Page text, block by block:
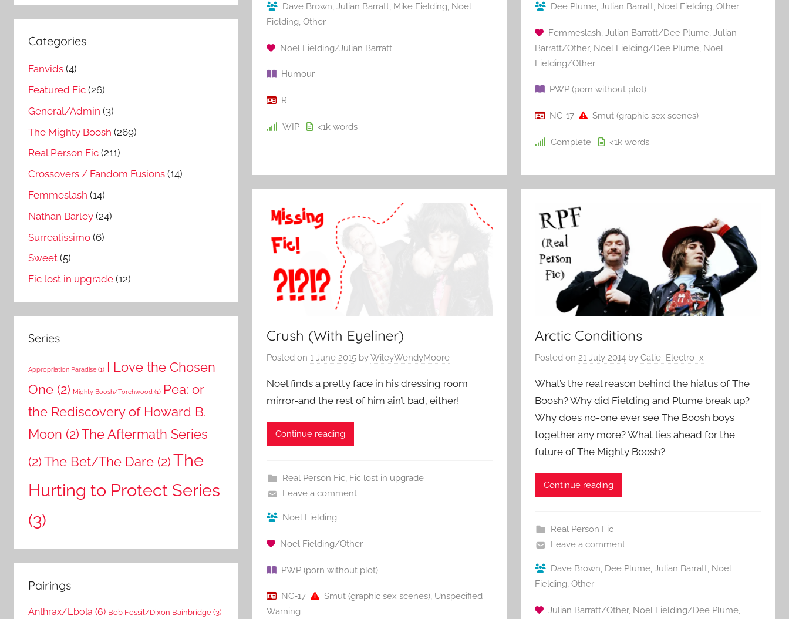
Dave Brown, Julian Barratt, Mike Fielding, Noel
Fielding, Other
Noel Fielding/Julian Barratt
Humour
R
WIP <1kwords
Dee Plume, Julian Barratt, Noel Fielding, Other
Femmeslash, Julian Barratt/Dee Plume, Julian
Barratt/Other, Noel Fielding/Dee Plume, Noel
Fielding/Other
PWP (porn without plot)
NC-17 Smut (graphic sex scenes)
Complete <1kwords
Crush (With Eyeliner)
Posted on 1 June 2015byWileyWendyMoore
Noel finds a pretty face in his dressing room
mirror-and the rest of him ain’t bad, either!
Continue reading
Real Person Fic, Fic lost in upgrade
Leave a comment
Noel Fielding
Noel Fielding/Other
PWP (porn without plot)
NC-17 Smut (graphic sex scenes), Unspecified
Warning
Arctic Conditions
Posted on 21 July 2014by Catie_Electro_x
What’s the real reason behind the hiatus of The
Boosh? Why did Fielding and Plume break up?
Why does no-one ever see The Boosh boys
together any more? What lies ahead for the
future of The Mighty Boosh?
Continue reading
Real Person Fic
Leave a comment
Dave Brown, Dee Plume, Julian Barratt, Noel
Fielding, Other
Julian Barratt/Other, Noel Fielding/Dee Plume,
Categories
Fanvids (4)
Featured Fic (26)
General/Admin (3)
The Mighty Boosh (269)
Real Person Fic (211)
Crossovers / Fandom Fusions (14)
Femmeslash (14)
Nathan Barley (24)
Surrealissimo (6)
Sweet (5)
Fic lost in upgrade (12)
Series
Appropriation Paradise (1) I Love the Chosen
One (2) Mighty Boosh/Torchwood (1) Pea: or
the Rediscovery of Howard B.
Moon (2)The Aftermath Series
(2)The Bet/The Dare (2)The
Hurting to Protect Series
(3)
Pairings
Anthrax/Ebola (6) Bob Fossil/Dixon Bainbridge(3)